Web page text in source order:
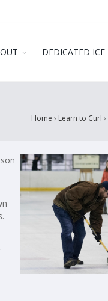
DEDICATED ICE
Home › Learn to Curl ›